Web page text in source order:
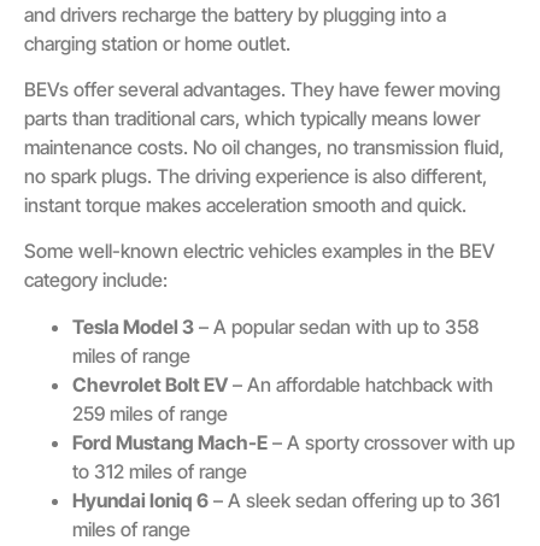
and drivers recharge the battery by plugging into a
charging station or home outlet.
BEVs offer several advantages. They have fewer moving
parts than traditional cars, which typically means lower
maintenance costs. No oil changes, no transmission fluid,
no spark plugs. The driving experience is also different,
instant torque makes acceleration smooth and quick.
Some well-known electric vehicles examples in the BEV
category include:
Tesla Model 3 – A popular sedan with up to 358
miles of range
Chevrolet Bolt EV – An affordable hatchback with
259 miles of range
Ford Mustang Mach-E – A sporty crossover with up
to 312 miles of range
Hyundai Ioniq 6 – A sleek sedan offering up to 361
miles of range